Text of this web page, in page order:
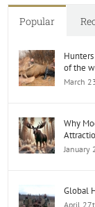
Popular
of the
March
Why
January
Global
April